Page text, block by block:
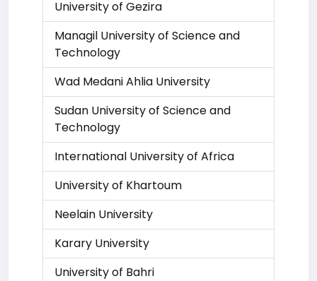
University of Gezira
Managil University of Science and
Technology
Wad Medani Ahlia University
Sudan University of Science and
Technology
International University of Africa
University of Khartoum
Neelain University
Karary University
University of Bahri